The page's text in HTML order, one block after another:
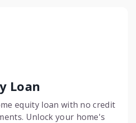
Loan
equity loan with no credit
Unlock your home's